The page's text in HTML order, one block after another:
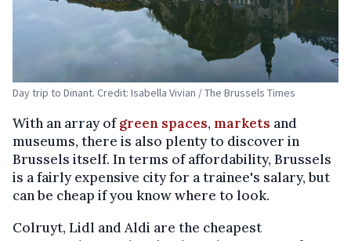
Day trip to Dinant. Credit: Isabella Vivian / The Brussels Times
With an array ofgreen spaces, markets and
museums, there is also plenty to discover in
Brussels itself. In terms of affordability, Brussels
is a fairly expensive city for a trainee's salary, but
can be cheap if you know where to look.
Colruyt, Lidl and Aldi are the cheapest